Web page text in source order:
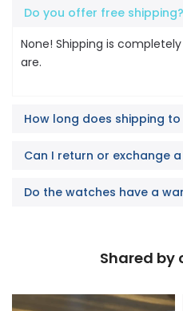
Do you offer free shipping?
None! Shipping is
are.
How long does shipping to
Can I return or exchange
Do the watches have a
Shared by